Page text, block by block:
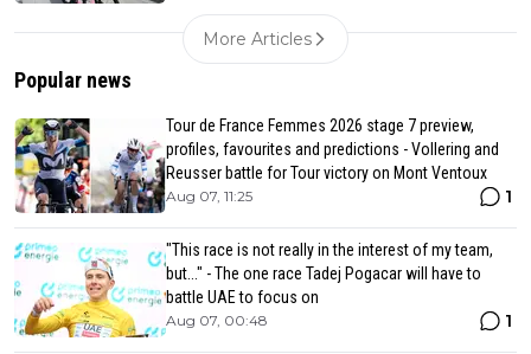
More Articles
Popular news
Tour de France Femmes 2026 stage 7 preview,
profiles, favourites and predictions - Vollering and
Reusser battle for Tour victory on Mont Ventoux
Aug 07, 11:25 1
"This race is not really in the interest of my team,
but..." - The one race Tadej Pogacar will have to
battle UAE to focus on
Aug 07, 00:48 1